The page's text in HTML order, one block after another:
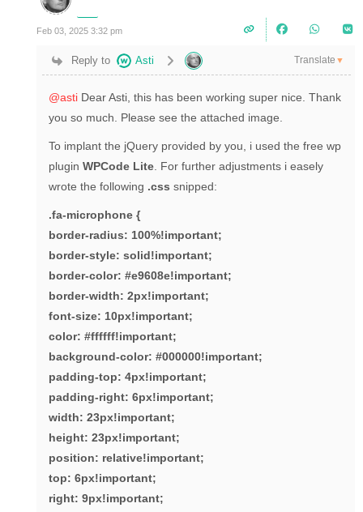
Feb 03, 2025 3:32 pm
Reply to Asti Translate ▼
@asti Dear Asti, this has been working super nice. Thank
you so much. Please see the attached image.
To implant the jQuery provided by you, i used the free wp
plugin WPCode Lite . For further adjustments i easely
wrote the following .css snipped:
.fa-microphone {
border-radius: 100%!important;
border-style: solid!important;
border-color: #e9608e!important;
border-width: 2px!important;
font-size: 10px!important;
color: #ffffff!important;
background-color: #000000!important;
padding-top: 4px!important;
padding-right: 6px!important;
width: 23px!important;
height: 23px!important;
position: relative!important;
top: 6px!important;
right: 9px!important;